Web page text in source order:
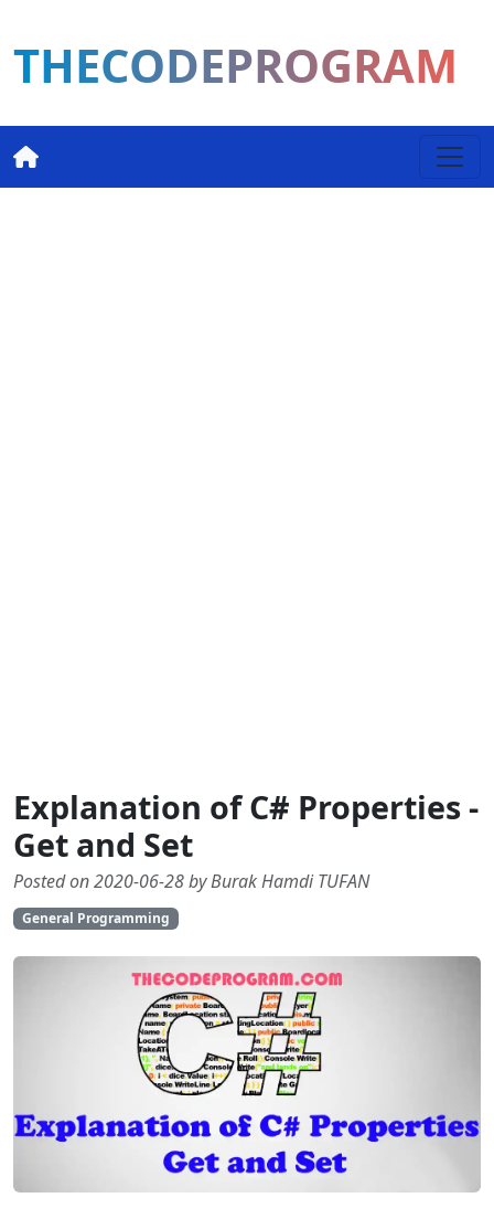
THECODEPROGRAM
Explanation of C# Properties -
Get and Set
Posted on 2020-06-28 by Burak Hamdi TUFAN
General Programming